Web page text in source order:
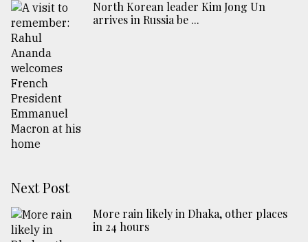
North Korean leader Kim Jong Un
arrives in Russia be ...
Next Post
More rain likely in Dhaka, other places
in 24 hours